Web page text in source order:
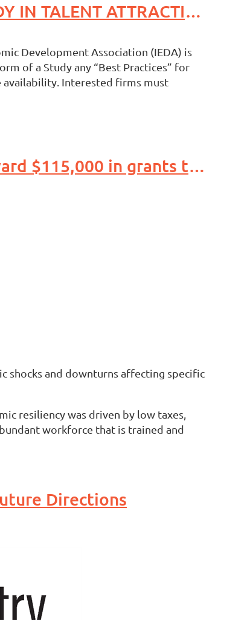
Request For Proposals/Scope of Work BEST PRACTICES STUDY IN TALENT ATTRACTION
Development Association (IEDA) is
of a Study any “Best Practices” for
availability. Interested firms must
Duke Energy, Indiana Economic Development Association award $115,000 in grants to support child care access, affordability
shocks and downturns affecting specific
resiliency was driven by low taxes,
workforce that is trained and
Directions